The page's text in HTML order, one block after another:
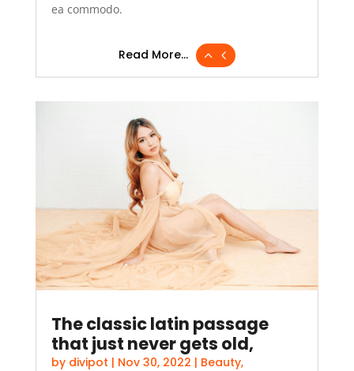
ea commodo.
Read More...
The classic latin passage
that just never gets old,
by divipot | Nov 30, 2022 | Beauty,